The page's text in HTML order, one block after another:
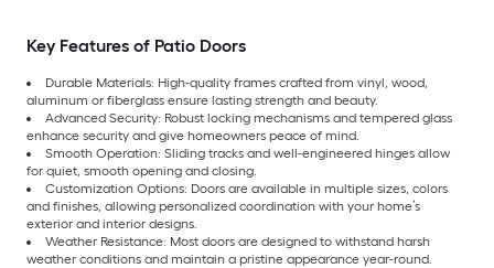
Key Features of Patio Doors
Durable Materials: High-quality frames crafted from vinyl, wood,
aluminum or fiberglass ensure lasting strength and beauty.
Advanced Security: Robust locking mechanisms and tempered glass
enhance security and give homeowners peace of mind.
Smooth Operation: Sliding tracks and well-engineered hinges allow
for quiet, smooth opening and closing.
Customization Options: Doors are available in multiple sizes, colors
and finishes, allowing personalized coordination with your home’s
exterior and interior designs.
Weather Resistance: Most doors are designed to withstand harsh
weather conditions and maintain a pristine appearance year-round.